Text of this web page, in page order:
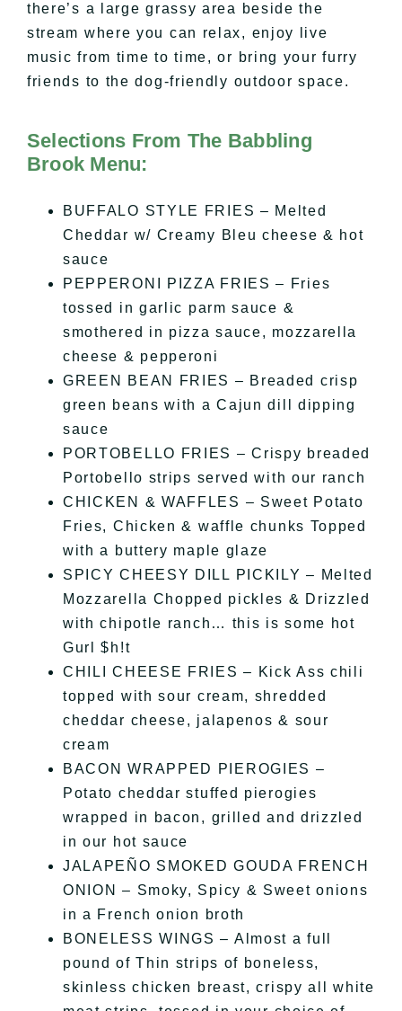
there’s a large grassy area beside the
stream where you can relax, enjoy live
music from time to time, or bring your furry
friends to the dog-friendly outdoor space.
Selections From The Babbling
Brook Menu:
BUFFALO STYLE FRIES – Melted
Cheddar w/ Creamy Bleu cheese & hot
sauce
PEPPERONI PIZZA FRIES – Fries
tossed in garlic parm sauce &
smothered in pizza sauce, mozzarella
cheese & pepperoni
GREEN BEAN FRIES – Breaded crisp
green beans with a Cajun dill dipping
sauce
PORTOBELLO FRIES – Crispy breaded
Portobello strips served with our ranch
CHICKEN & WAFFLES – Sweet Potato
Fries, Chicken & waffle chunks Topped
with a buttery maple glaze
SPICY CHEESY DILL PICKILY – Melted
Mozzarella Chopped pickles & Drizzled
with chipotle ranch… this is some hot
Gurl $h!t
CHILI CHEESE FRIES – Kick Ass chili
topped with sour cream, shredded
cheddar cheese, jalapenos & sour
cream
BACON WRAPPED PIEROGIES –
Potato cheddar stuffed pierogies
wrapped in bacon, grilled and drizzled
in our hot sauce
JALAPEÑO SMOKED GOUDA FRENCH
ONION – Smoky, Spicy & Sweet onions
in a French onion broth
BONELESS WINGS – Almost a full
pound of Thin strips of boneless,
skinless chicken breast, crispy all white